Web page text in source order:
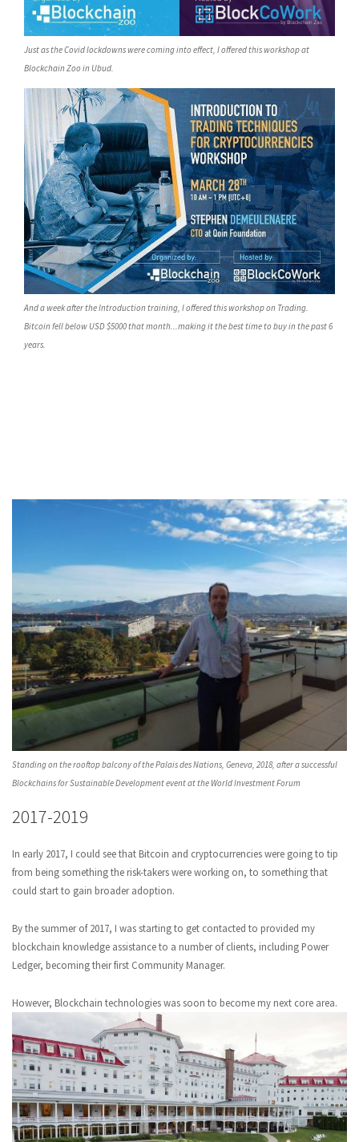
Just as the Covid lockdowns were coming into effect, I offered this workshop at
Blockchain Zoo in Ubud.
And a week after the Introduction training, I offered this workshop on Trading.
Bitcoin fell below USD $5000 that month...making it the best time to buy in the past 6
years.
Standing on the rooftop balcony of the Palais des Nations, Geneva, 2018, after a successful
Blockchains for Sustainable Development event at the World Investment Forum
2017-2019
In early 2017, I could see that Bitcoin and cryptocurrencies were going to tip
from being something the risk-takers were working on, to something that
could start to gain broader adoption.
By the summer of 2017, I was starting to get contacted to provided my
blockchain knowledge assistance to a number of clients, including Power
Ledger, becoming their first Community Manager.
However, Blockchain technologies was soon to become my next core area.